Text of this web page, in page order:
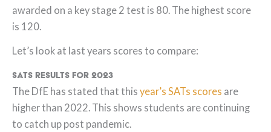
awarded on a key stage 2 test is 80. The highest score
is 120.
Let’s look at last years scores to compare:
SATs Results for 2023
The DfE has stated that this year’s SATs scores are
higher than 2022. This shows students are continuing
to catch up post pandemic.